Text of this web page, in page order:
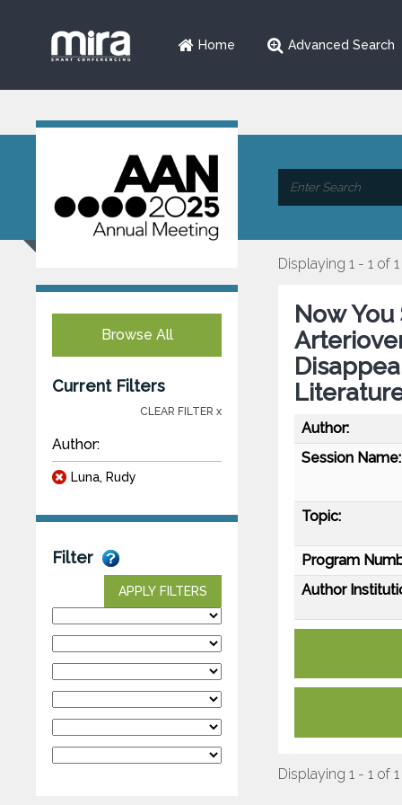
Home Advanced Search
Browse All
Current Filters
CLEAR FILTER x
Author:
Luna, Rudy
Filter
APPLY FILTERS
Displaying 1 - 1 of 1
Now You
Author:
Session Name:
Topic:
Program
Author
Displaying 1 - 1 of 1